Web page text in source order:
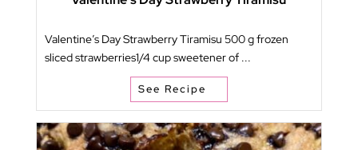
Valentine’s Day Strawberry Tiramisu 500 g frozen
sliced strawberries1/4 cup sweetener of ...
See Recipe